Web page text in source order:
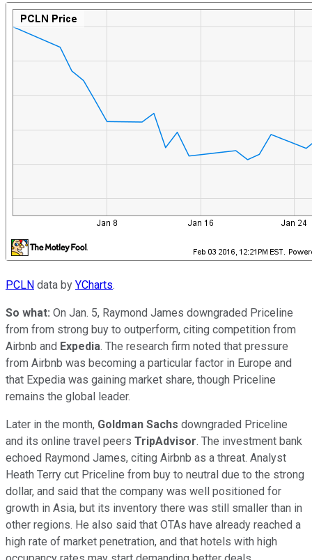
PCLN data by YCharts.
So what: On Jan. 5, Raymond James downgraded Priceline
from from strong buy to outperform, citing competition from
Airbnb and Expedia. The research firm noted that pressure
from Airbnb was becoming a particular factor in Europe and
that Expedia was gaining market share, though Priceline
remains the global leader.
Later in the month, Goldman Sachs downgraded Priceline
and its online travel peers TripAdvisor. The investment bank
echoed Raymond James, citing Airbnb as a threat. Analyst
Heath Terry cut Priceline from buy to neutral due to the strong
dollar, and said that the company was well positioned for
growth in Asia, but its inventory there was still smaller than in
other regions. He also said that OTAs have already reached a
high rate of market penetration, and that hotels with high